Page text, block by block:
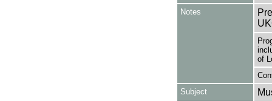
Notes
of
Subject